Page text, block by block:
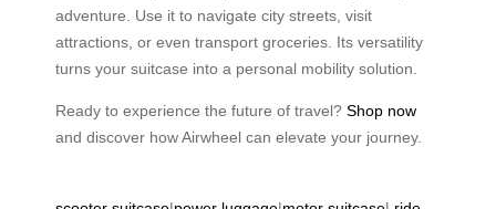
adventure. Use it to navigate city streets, visit
attractions, or even transport groceries. Its versatility
turns your suitcase into a personal mobility solution.
Ready to experience the future of travel? Shop now
and discover how Airwheel can elevate your journey.